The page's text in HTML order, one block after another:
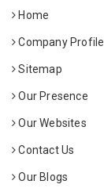
Home
Company Profile
Sitemap
Our Presence
Our Websites
Contact Us
Our Blogs